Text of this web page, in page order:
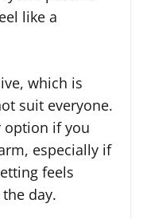
like a
which is
suit everyone.
option if you
especially if
feels
day.